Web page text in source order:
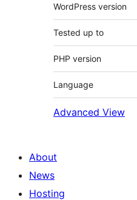
WordPress version
Tested up to
PHP version
Language
Advanced View
About
News
Hosting